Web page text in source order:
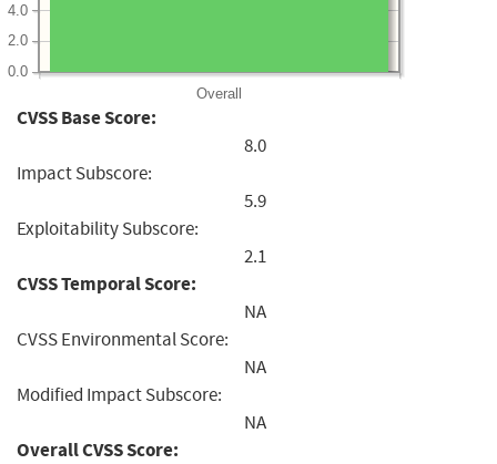
Overall
0.0
2.0
4.0
CVSS Base Score:
8.0
Impact Subscore:
5.9
Exploitability Subscore:
2.1
CVSS Temporal Score:
NA
CVSS Environmental Score:
NA
Modified Impact Subscore:
NA
Overall CVSS Score: